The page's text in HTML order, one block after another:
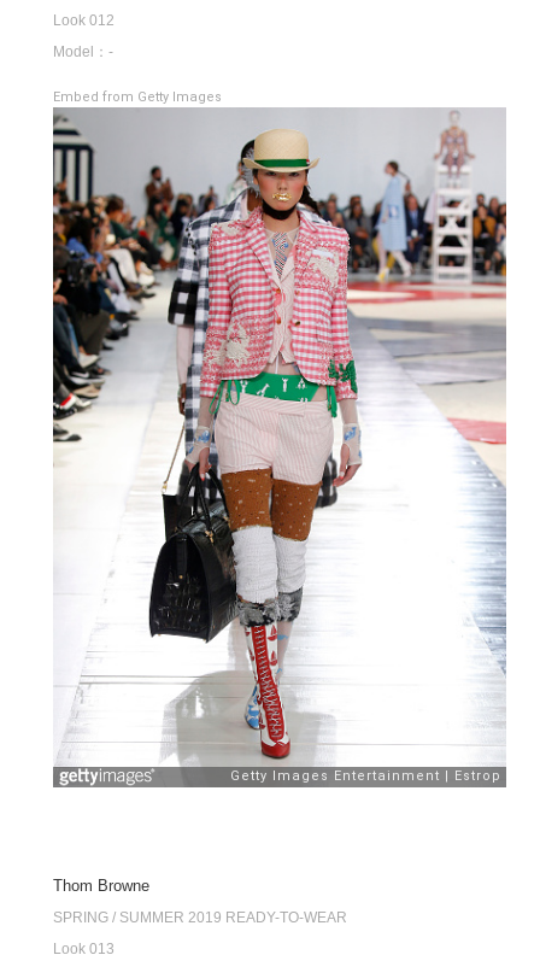
Look 012
Model：-
Embed from Getty Images
Thom Browne
SPRING / SUMMER 2019 READY-TO-WEAR
Look 013